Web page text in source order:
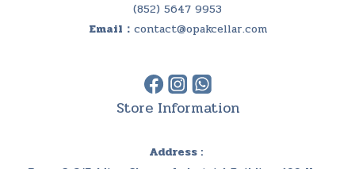
(852) 5647 9953
Email： contact@opakcellar.com
Store Information
Address :